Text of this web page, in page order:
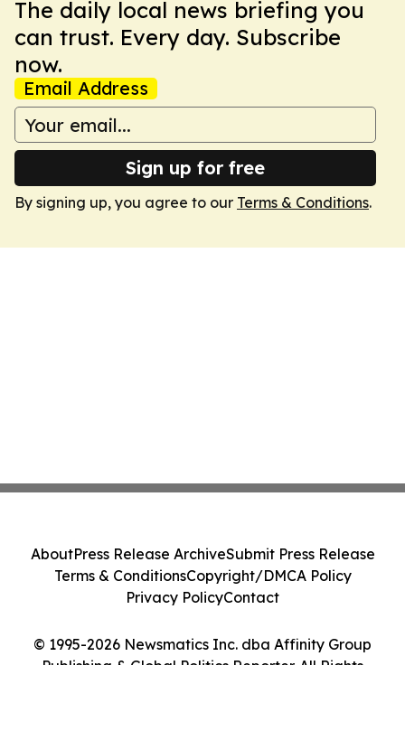
The daily local news briefing you
can trust. Every day. Subscribe
now.
Email Address
Sign up for free
By signing up, you agree to our Terms & Conditions.
© 1995-2026 Newsmatics Inc. dba Affinity Group
Publishing & Global Politics Reporter. All Rights
AboutPress Release ArchiveSubmit Press Release
Terms & ConditionsCopyright/DMCA Policy
Privacy PolicyContact